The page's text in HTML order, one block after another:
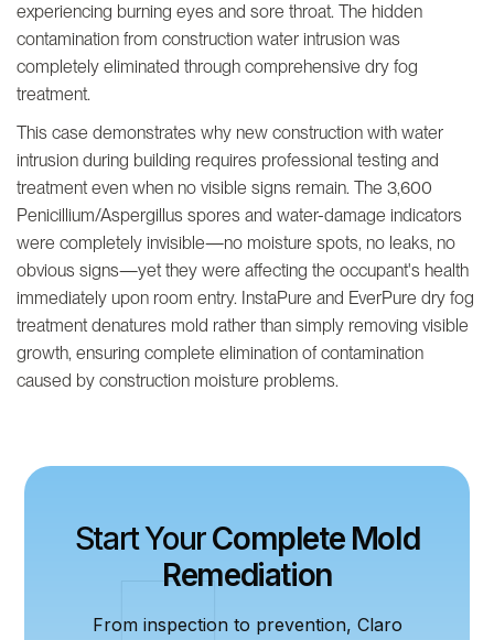
experiencing burning eyes and sore throat. The hidden
contamination from construction water intrusion was
completely eliminated through comprehensive dry fog
treatment.
This case demonstrates why new construction with water
intrusion during building requires professional testing and
treatment even when no visible signs remain. The 3,600
Penicillium/Aspergillus spores and water-damage indicators
were completely invisible—no moisture spots, no leaks, no
obvious signs—yet they were affecting the occupant's health
immediately upon room entry. InstaPure and EverPure dry fog
treatment denatures mold rather than simply removing visible
growth, ensuring complete elimination of contamination
caused by construction moisture problems.
Start YourComplete Mold
Remediation
From inspection to prevention, Claro